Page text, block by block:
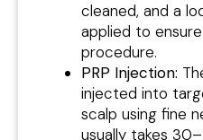
cleaned, and a
applied to
procedure.
PRP Injection:
injected into
scalp using fine
usually takes